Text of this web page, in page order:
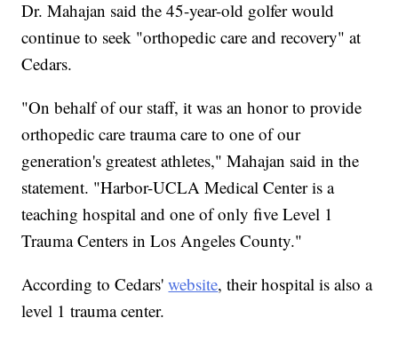
Dr. Mahajan said the 45-year-old golfer would
continue to seek "orthopedic care and recovery" at
Cedars.
"On behalf of our staff, it was an honor to provide
orthopedic care trauma care to one of our
generation's greatest athletes," Mahajan said in the
statement. "Harbor-UCLA Medical Center is a
teaching hospital and one of only five Level 1
Trauma Centers in Los Angeles County."
According to Cedars'website, their hospital is also a
level 1 trauma center.